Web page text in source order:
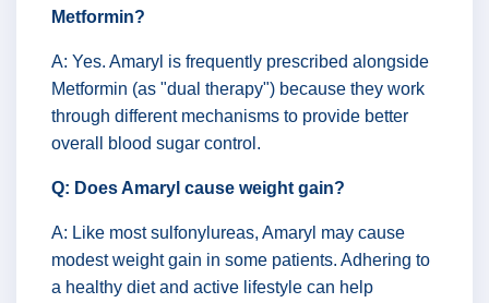
Metformin?
A: Yes. Amaryl is frequently prescribed alongside
Metformin (as "dual therapy") because they work
through different mechanisms to provide better
overall blood sugar control.
Q: Does Amaryl cause weight gain?
A: Like most sulfonylureas, Amaryl may cause
modest weight gain in some patients. Adhering to
a healthy diet and active lifestyle can help